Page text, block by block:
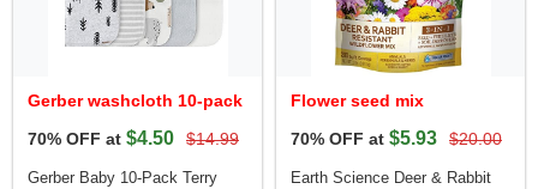
Gerber washcloth 10-pack
70% OFF at $4.50 $14.99
Gerber Baby 10-Pack Terry
Flower seed mix
70% OFF at $5.93 $20.00
Earth Science Deer & Rabbit